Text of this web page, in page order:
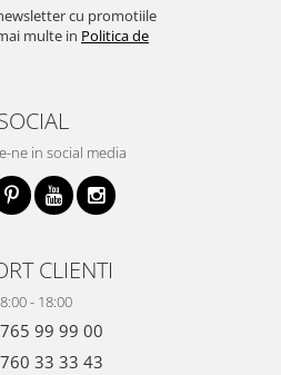
cu promotiile
multe in Politica de
ne in social media
CLIENTI
- 18:00
99 99 00
33 33 43